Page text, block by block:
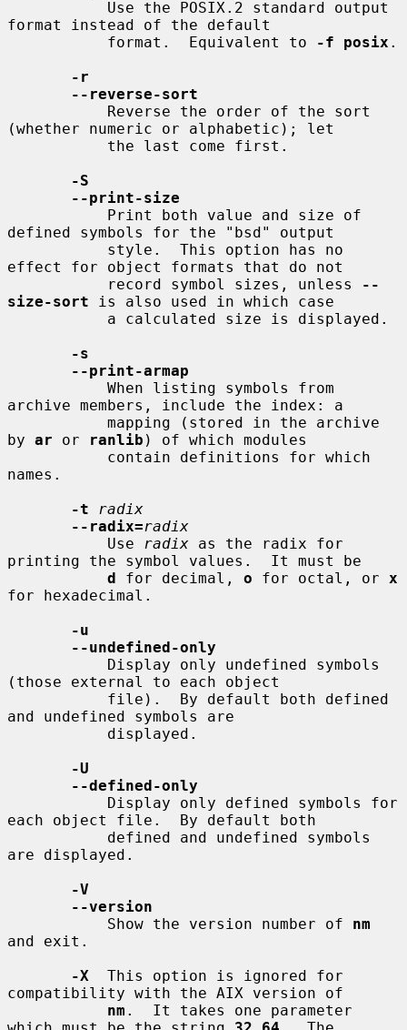
format instead of the default
           format.  Equivalent to
-f posix .
-r
--reverse-sort
(whether numeric or alphabetic); let
-S
--print-size
defined symbols for the "bsd" output
effect for object formats that do not
           record symbol sizes, unless
--
size-sort is also used in which case
-s
--print-armap
archive members, include the index: a
by ar or ranlib ) of which modules
names.
-t
radix
--radix=radix
           Use
radix as the radix for
printing the symbol values.  It must be
d for decimal, o for octal, or x
for hexadecimal.
-u
--undefined-only
(those external to each object
and undefined symbols are
-U
--defined-only
each object file.  By default both
are displayed.
-V
--version
           Show the version number of
nm
and exit.
-X
  This option is ignored for
compatibility with the AIX version of
nm .  It takes one parameter